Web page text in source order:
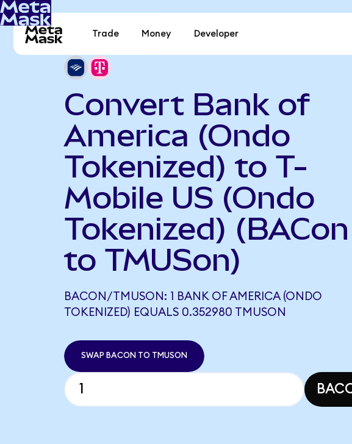
Trade Money Developer
Convert Bank of
America (Ondo
Tokenized) to T-
Mobile US (Ondo
Tokenized) (BACon
to TMUSon)
BACON/TMUSON: 1 BANK OF AMERICA (ONDO
TOKENIZED) EQUALS 0.352980 TMUSON
SWAP BACON TO TMUSON